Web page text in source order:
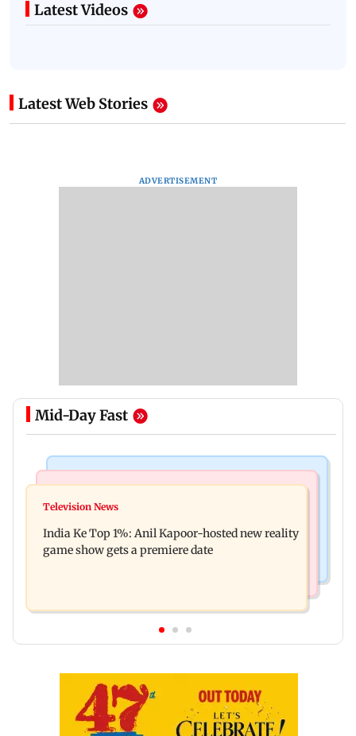
Latest Videos
Latest Web Stories
ADVERTISEMENT
Mid-Day Fast
Ohh My Dog movie review: Oscar deserves an
raping, killing nine-year-old girl
Television News
India Ke Top 1%: Anil Kapoor-hosted new reality
game show gets a premiere date